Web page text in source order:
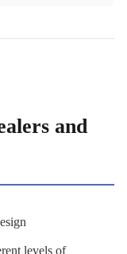
and
levels of